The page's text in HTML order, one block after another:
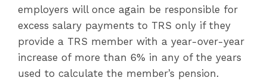
employers will once again be responsible for
excess salary payments to TRS only if they
provide a TRS member with a year-over-year
increase of more than 6% in any of the years
used to calculate the member’s pension.